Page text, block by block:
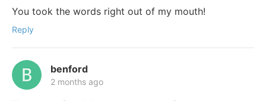
You took the words right out of my mouth!
Reply
benford
2 months ago